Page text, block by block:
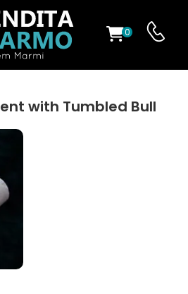
0
with Tumbled Bull